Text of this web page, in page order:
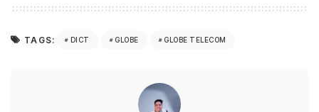
TAGS: DICT GLOBE GLOBE TELECOM